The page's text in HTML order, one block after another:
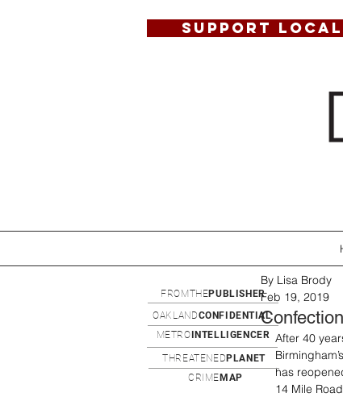
SUPPORT
By Lisa Brody
Feb 19, 2019
After 40
Birmingham’s
has
14 Mile
OAKLANDCONFIDENTIAL
METRO INTELLIGENCER
FROMTHEPUBLISHER
THREATENED PLANET
CRIME MAP